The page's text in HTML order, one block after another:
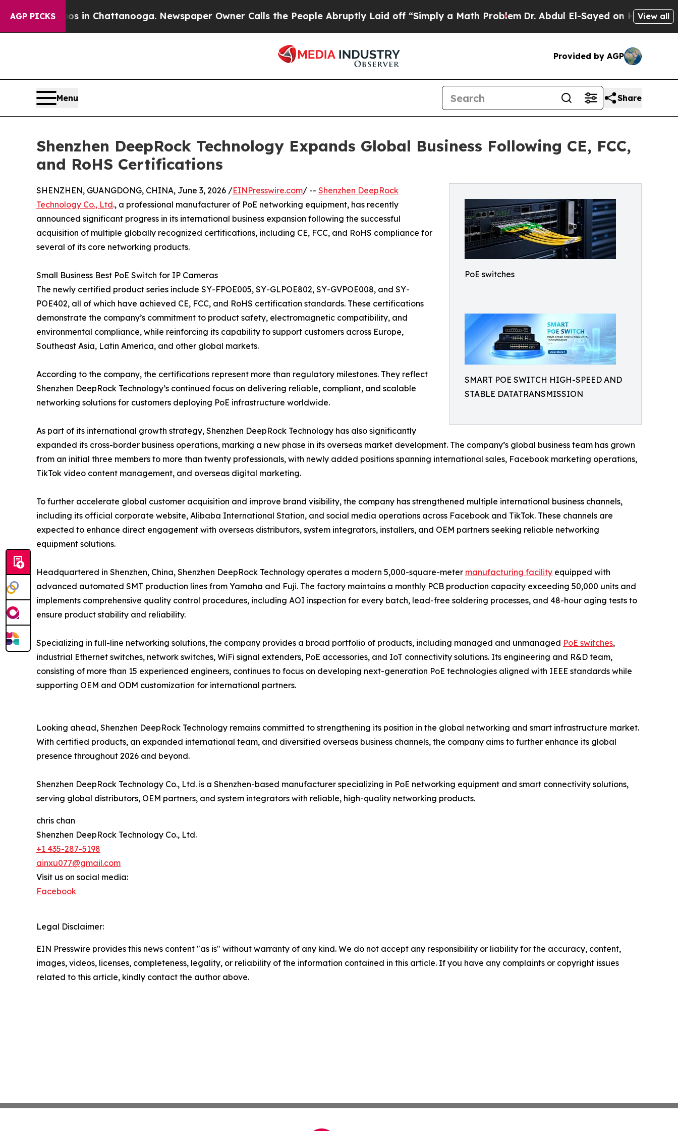
AGP PICKS
Chaos in Chattanooga. Newspaper Owner Calls the People Abruptly Laid off “Simply a Math Problem Dr. Abdul El-Sayed on Historic View all
Provided by AGP
Menu Share
Shenzhen DeepRock Technology Expands Global Business Following CE, FCC,
and RoHS Certifications
PoE switches
SMART POE SWITCH HIGH-SPEED AND
STABLE DATATRANSMISSION
SHENZHEN, GUANGDONG, CHINA, June 3, 2026 /EINPresswire.com/ -- Shenzhen DeepRock
Technology Co., Ltd., a professional manufacturer of PoE networking equipment, has recently
announced significant progress in its international business expansion following the successful
acquisition of multiple globally recognized certifications, including CE, FCC, and RoHS compliance for
several of its core networking products.
Small Business Best PoE Switch for IP Cameras
The newly certified product series include SY-FPOE005, SY-GLPOE802, SY-GVPOE008, and SY-
POE402, all of which have achieved CE, FCC, and RoHS certification standards. These certifications
demonstrate the company’s commitment to product safety, electromagnetic compatibility, and
environmental compliance, while reinforcing its capability to support customers across Europe,
Southeast Asia, Latin America, and other global markets.
According to the company, the certifications represent more than regulatory milestones. They reflect
Shenzhen DeepRock Technology’s continued focus on delivering reliable, compliant, and scalable
networking solutions for customers deploying PoE infrastructure worldwide.
As part of its international growth strategy, Shenzhen DeepRock Technology has also significantly
expanded its cross-border business operations, marking a new phase in its overseas market development. The company’s global business team has grown
from an initial three members to more than twenty professionals, with newly added positions spanning international sales, Facebook marketing operations,
TikTok video content management, and overseas digital marketing.
To further accelerate global customer acquisition and improve brand visibility, the company has strengthened multiple international business channels,
including its official corporate website, Alibaba International Station, and social media operations across Facebook and TikTok. These channels are
expected to enhance direct engagement with overseas distributors, system integrators, installers, and OEM partners seeking reliable networking
equipment solutions.
Headquartered in Shenzhen, China, Shenzhen DeepRock Technology operates a modern 5,000-square-meter manufacturing facility equipped with
advanced automated SMT production lines from Yamaha and Fuji. The factory maintains a monthly PCB production capacity exceeding 50,000 units and
implements comprehensive quality control procedures, including AOI inspection for every batch, lead-free soldering processes, and 48-hour aging tests to
ensure product stability and reliability.
Specializing in full-line networking solutions, the company provides a broad portfolio of products, including managed and unmanaged PoE switches,
industrial Ethernet switches, network switches, WiFi signal extenders, PoE accessories, and IoT connectivity solutions. Its engineering and R&D team,
consisting of more than 15 experienced engineers, continues to focus on developing next-generation PoE technologies aligned with IEEE standards while
supporting OEM and ODM customization for international partners.
Looking ahead, Shenzhen DeepRock Technology remains committed to strengthening its position in the global networking and smart infrastructure market.
With certified products, an expanded international team, and diversified overseas business channels, the company aims to further enhance its global
presence throughout 2026 and beyond.
Shenzhen DeepRock Technology Co., Ltd. is a Shenzhen-based manufacturer specializing in PoE networking equipment and smart connectivity solutions,
serving global distributors, OEM partners, and system integrators with reliable, high-quality networking products.
chris chan
Shenzhen DeepRock Technology Co., Ltd.
+1 435-287-5198
ainxu077@gmail.com
Visit us on social media:
Facebook
Legal Disclaimer:
EIN Presswire provides this news content "as is" without warranty of any kind. We do not accept any responsibility or liability for the accuracy, content,
images, videos, licenses, completeness, legality, or reliability of the information contained in this article. If you have any complaints or copyright issues
related to this article, kindly contact the author above.